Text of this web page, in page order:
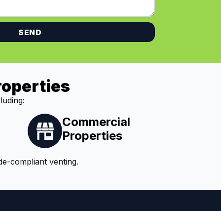
SEND
Commercial
Properties
compliant venting.